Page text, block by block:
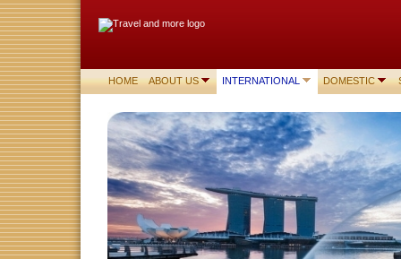
HOME ABOUT US INTERNATIONAL DOMESTIC